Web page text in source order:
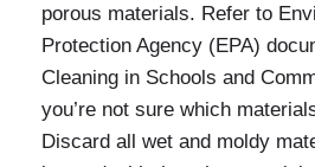
porous materials. Refer to
Protection Agency (EPA)
Cleaning in Schools and
you’re not sure which
Discard all wet and moldy